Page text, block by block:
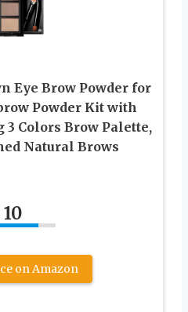
Eye Brow Powder for
Powder Kit with
Colors Brow Palette,
Natural Brows
10
on Amazon